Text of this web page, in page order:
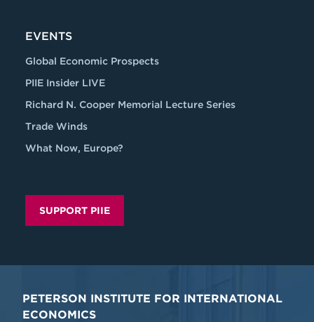
EVENTS
Global Economic Prospects
PIIE Insider LIVE
Richard N. Cooper Memorial Lecture Series
Trade Winds
What Now, Europe?
SUPPORT PIIE
PETERSON INSTITUTE FOR INTERNATIONAL
ECONOMICS